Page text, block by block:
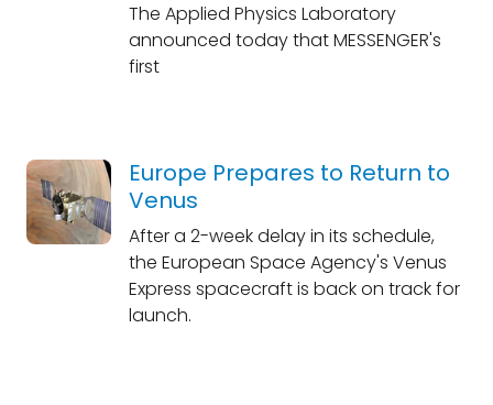
The Applied Physics Laboratory
announced today that MESSENGER's
first
Europe Prepares to Return to
Venus
After a 2-week delay in its schedule,
the European Space Agency's Venus
Express spacecraft is back on track for
launch.